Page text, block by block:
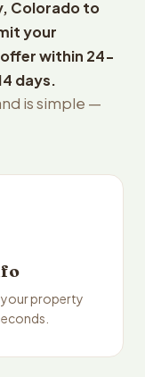
Colorado to
your
within 24-
days.
is simple —
your property